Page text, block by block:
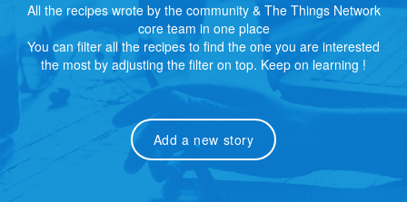
All the recipes wrote by the community & The Things Network
core team in one place
You can filter all the recipes to find the one you are interested
the most by adjusting the filter on top. Keep on learning !
Add a new story